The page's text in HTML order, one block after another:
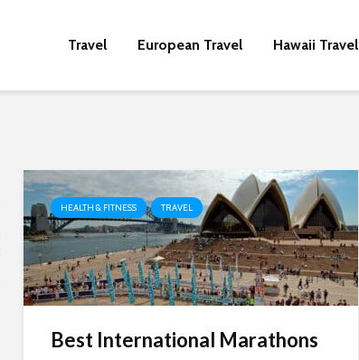
Travel European Travel Hawaii Travel
HEALTH & FITNESS TRAVEL
Best International Marathons